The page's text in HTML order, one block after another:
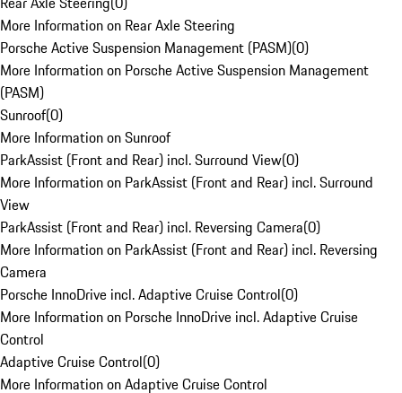
More Information on Rear Axle Steering
Porsche Active Suspension Management (PASM)(0)
More Information on Porsche Active Suspension Management
(PASM)
Sunroof(0)
More Information on Sunroof
ParkAssist (Front and Rear) incl. Surround View(0)
More Information on ParkAssist (Front and Rear) incl. Surround
View
ParkAssist (Front and Rear) incl. Reversing Camera(0)
More Information on ParkAssist (Front and Rear) incl. Reversing
Camera
Porsche InnoDrive incl. Adaptive Cruise Control(0)
More Information on Porsche InnoDrive incl. Adaptive Cruise
Control
Adaptive Cruise Control(0)
More Information on Adaptive Cruise Control